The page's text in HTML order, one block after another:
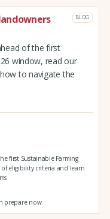
BLOG
of the first
window, read our
to navigate the
first Sustainable Farming
of eligibility criteria and learn
prepare now